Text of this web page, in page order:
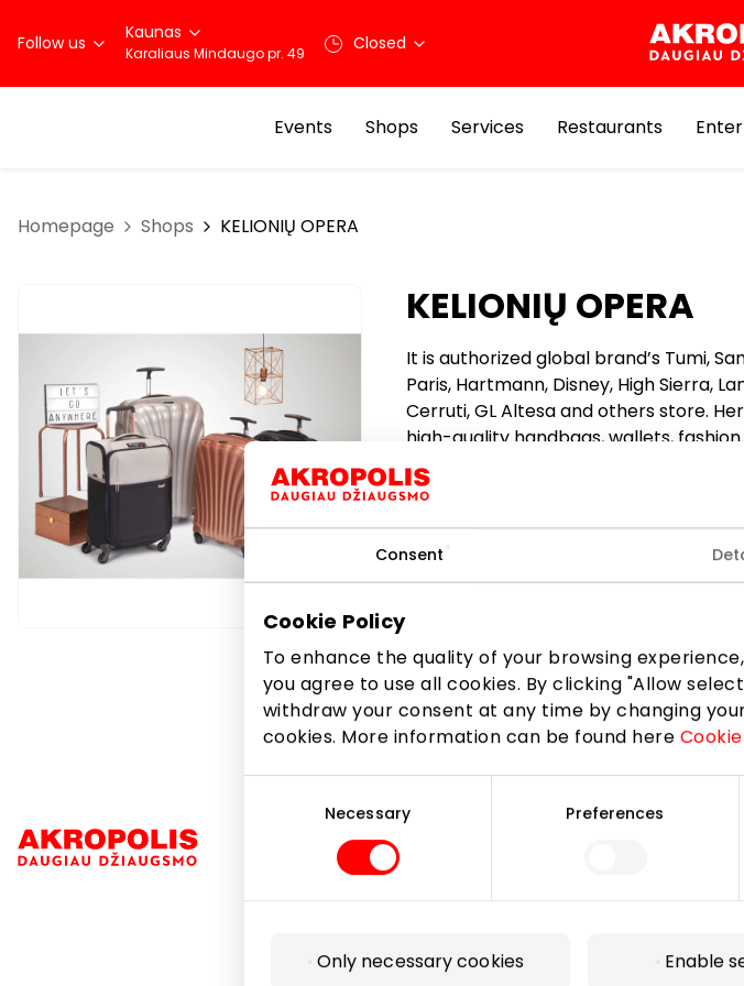
Consent
Cookie Policy
To enhance the quality of your browsing
you agree to use all cookies. By clicking "Allow
withdraw your consent at any time by changing
cookies. More information can be found here
Necessary Preferences
Only necessary cookies Enable
Follow us Kaunas
Karaliaus Mindaugo pr. 49 Closed
Events Shops Services Restaurants
Homepage Shops KELIONIŲ OPERA
KELIONIŲ OPERA
It is authorized global brand’s Tumi,
Paris, Hartmann, Disney, High Sierra,
Cerruti, GL Altesa and others store.
high-quality handbags, wallets,
working for years, so the world’s
clients. Centuries and decades
wallets, gifts are featuring the most
Navigation